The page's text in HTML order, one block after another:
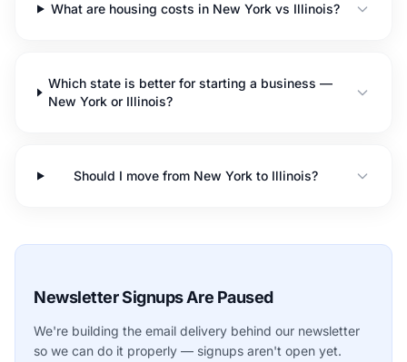
What are housing costs in New York vs Illinois?
Which state is better for starting a business —
New York or Illinois?
Should I move from New York to Illinois?
Newsletter Signups Are Paused
We're building the email delivery behind our newsletter
so we can do it properly — signups aren't open yet.